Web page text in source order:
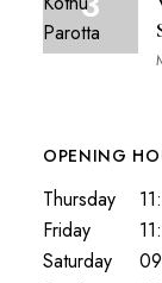
OPENING
Thursday
Friday
Saturday